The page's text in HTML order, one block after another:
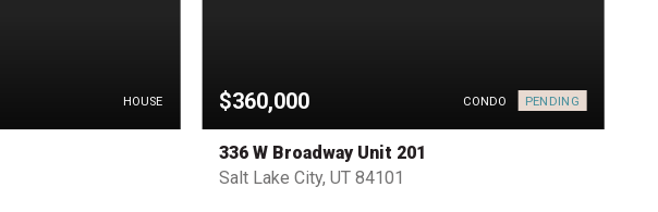
HOUSE $360,000 CONDO PENDING
336 W Broadway Unit 201
Salt Lake City, UT 84101